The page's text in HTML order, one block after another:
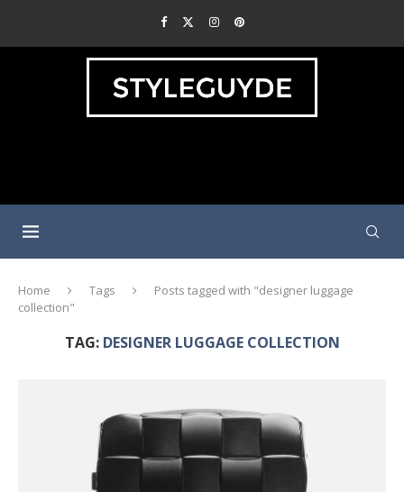
Home Tags
Posts tagged with "designer luggage
collection"
TAG: DESIGNER LUGGAGE COLLECTION